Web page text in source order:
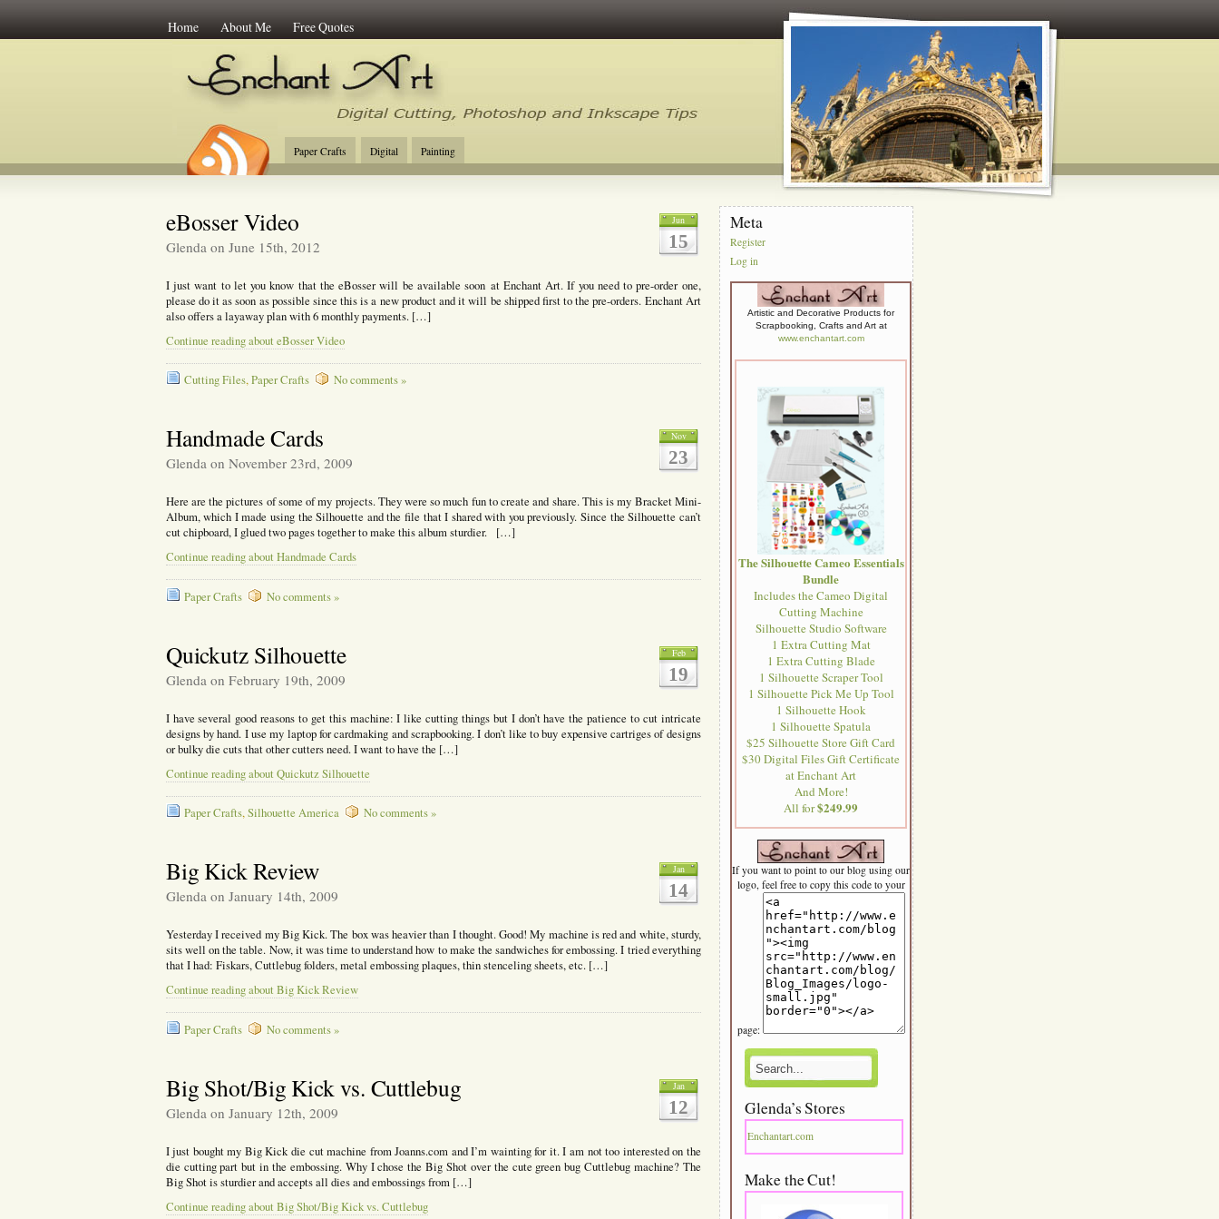
Home About Me Free Quotes
Enchant Art
Digital Cutting Tips, Photoshop, Inkscape, Silhouette Studio, Make the Cut and Paper Crafts
Paper Crafts Digital Painting
Jun
15
eBosser Video
Glenda on June 15th, 2012
I just want to let you know that the eBosser will be available soon at Enchant Art. If you need to pre-order one,
please do it as soon as possible since this is a new product and it will be shipped first to the pre-orders. Enchant Art
also offers a layaway plan with 6 monthly payments. […]
Continue reading about eBosser Video
Cutting Files,Paper Crafts No comments »
Nov
23
Handmade Cards
Glenda on November 23rd, 2009
Here are the pictures of some of my projects. They were so much fun to create and share. This is my Bracket Mini-
Album, which I made using the Silhouette and the file that I shared with you previously. Since the Silhouette can’t
cut chipboard, I glued two pages together to make this album sturdier. […]
Continue reading about Handmade Cards
Paper Crafts No comments »
Feb
19
Quickutz Silhouette
Glenda on February 19th, 2009
I have several good reasons to get this machine: I like cutting things but I don’t have the patience to cut intricate
designs by hand. I use my laptop for cardmaking and scrapbooking. I don’t like to buy expensive cartriges of designs
or bulky die cuts that other cutters need. I want to have the […]
Continue reading about Quickutz Silhouette
Paper Crafts,Silhouette America No comments »
Jan
14
Big Kick Review
Glenda on January 14th, 2009
Yesterday I received my Big Kick. The box was heavier than I thought. Good! My machine is red and white, sturdy,
sits well on the table. Now, it was time to understand how to make the sandwiches for embossing. I tried everything
that I had: Fiskars, Cuttlebug folders, metal embossing plaques, thin stenceling sheets, etc. […]
Continue reading about Big Kick Review
Paper Crafts No comments »
Jan
12
Big Shot/Big Kick vs. Cuttlebug
Glenda on January 12th, 2009
I just bought my Big Kick die cut machine from Joanns.com and I’m wainting for it. I am not too interested on the
die cutting part but in the embossing. Why I chose the Big Shot over the cute green bug Cuttlebug machine? The
Big Shot is sturdier and accepts all dies and embossings from […]
Continue reading about Big Shot/Big Kick vs. Cuttlebug
Meta
Register
Log in
Artistic and Decorative Products for
Scrapbooking, Crafts and Art at
www.enchantart.com
The Silhouette Cameo Essentials
Bundle
Includes the Cameo Digital
Cutting Machine
Silhouette Studio Software
1 Extra Cutting Mat
1 Extra Cutting Blade
1 Silhouette Scraper Tool
1 Silhouette Pick Me Up Tool
1 Silhouette Hook
1 Silhouette Spatula
$25 Silhouette Store Gift Card
$30 Digital Files Gift Certificate
at Enchant Art
And More!
All for$249.99
If you want to point to our blog using our
logo, feel free to copy this code to your
page:
Glenda’s Stores
Enchantart.com
Make the Cut!